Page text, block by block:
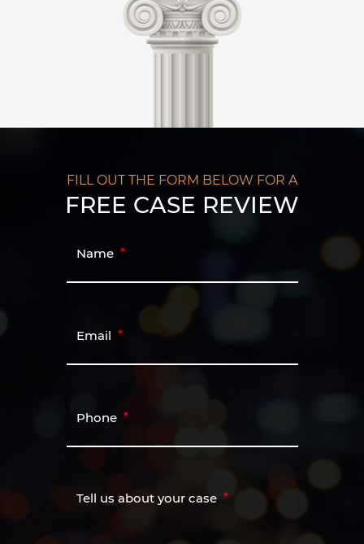
FILL OUT THE FORM BELOW FOR A
FREE CASE REVIEW
Name
Email
Phone
Tell us about your case